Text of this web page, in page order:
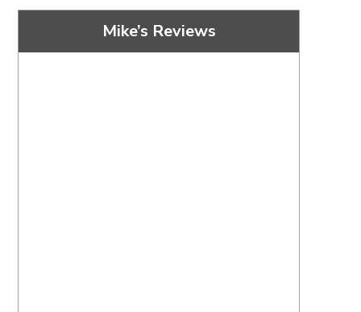
Mike’s Reviews